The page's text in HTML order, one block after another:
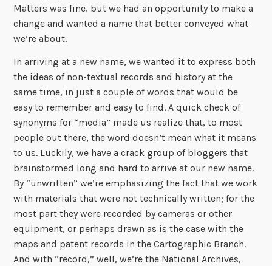
Matters was fine, but we had an opportunity to make a
change and wanted a name that better conveyed what
we’re about.
In arriving at a new name, we wanted it to express both
the ideas of non-textual records and history at the
same time, in just a couple of words that would be
easy to remember and easy to find. A quick check of
synonyms for “media” made us realize that, to most
people out there, the word doesn’t mean what it means
to us. Luckily, we have a crack group of bloggers that
brainstormed long and hard to arrive at our new name.
By “unwritten” we’re emphasizing the fact that we work
with materials that were not technically written; for the
most part they were recorded by cameras or other
equipment, or perhaps drawn as is the case with the
maps and patent records in the Cartographic Branch.
And with “record,” well, we’re the National Archives,